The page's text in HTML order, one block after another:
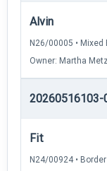
Alvin
N26/00005 • Mixed
Owner: Martha
20260516103-
Fit
N24/00924 •